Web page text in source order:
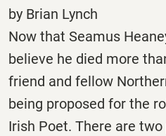
by Brian Lynch
Now that Seamus
believe he died more
friend and fellow
being proposed for the
Irish Poet. There are